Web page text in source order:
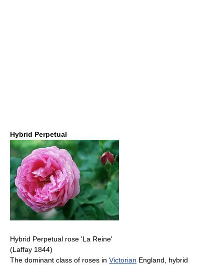
Hybrid Perpetual
Hybrid Perpetual rose 'La Reine'
(Laffay 1844)
The dominant class of roses in Victorian England, hybrid